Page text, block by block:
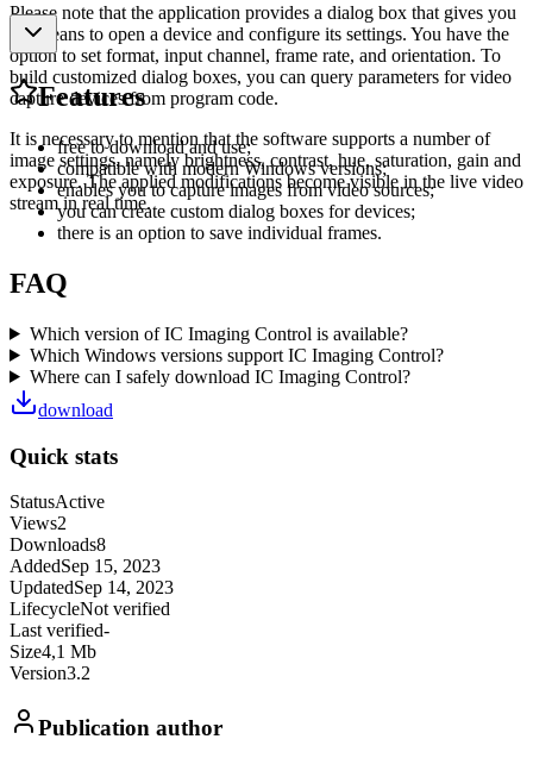
Please note that the application provides a dialog box that gives you
the means to open a device and configure its settings. You have the
option to set format, input channel, frame rate, and orientation. To
build customized dialog boxes, you can query parameters for video
capture devices from program code.
It is necessary to mention that the software supports a number of
image settings, namely brightness, contrast, hue, saturation, gain and
exposure. The applied modifications become visible in the live video
stream in real time.
Features
free to download and use;
compatible with modern Windows versions;
enables you to capture images from video sources;
you can create custom dialog boxes for devices;
there is an option to save individual frames.
FAQ
Which version of IC Imaging Control is available?
Which Windows versions support IC Imaging Control?
Where can I safely download IC Imaging Control?
download
Quick stats
StatusActive
Views2
Downloads8
AddedSep 15, 2023
UpdatedSep 14, 2023
LifecycleNot verified
Last verified-
Size4,1 Mb
Version3.2
Publication author